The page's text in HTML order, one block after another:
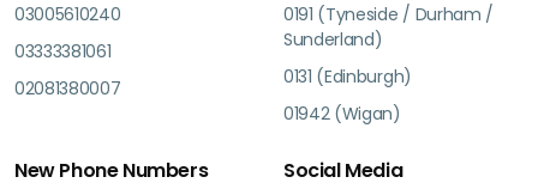
03005610240
03333381061
02081380007
0191 (Tyneside / Durham /
Sunderland)
0131 (Edinburgh)
01942 (Wigan)
New Phone Numbers Social Media